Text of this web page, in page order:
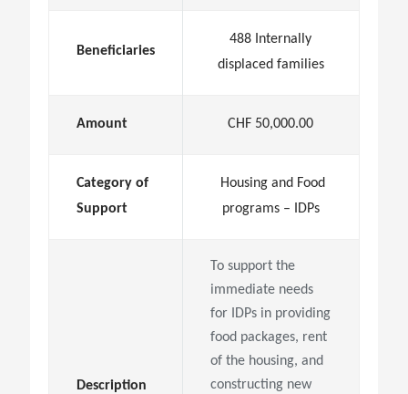
Beneficiaries
488 Internally
displaced families
Amount CHF 50,000.00
Category of
Support
Housing and Food
programs – IDPs
Description
To support the
immediate needs
for IDPs in providing
food packages, rent
of the housing, and
constructing new